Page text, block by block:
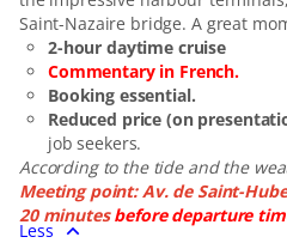
mer']
Stunning
Saint-
Nazaire
Saint-Nazaire bridge. A great
2-hour daytime cruise
Commentary in French.
Booking essential.
Reduced price (on
job seekers.
According to the tide and the
Meeting point: Av. de Saint-
20 minutesbefore departure
Less